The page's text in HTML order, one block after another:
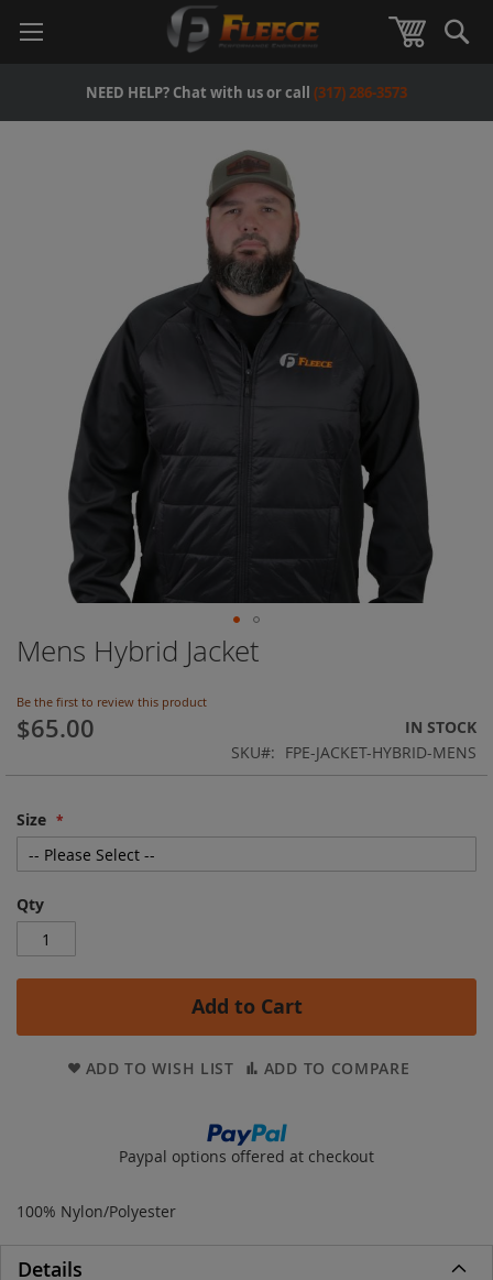
View
NEED HELP? Chat with us or call (317) 286-3573
Skip
to
beginning
of
images
Mens Hybrid Jacket
Be the first to review this product
$65.00
IN STOCK
SKU
FPE-JACKET-HYBRID-MENS
Size
Qty
Add to Cart
ADD TO WISH LIST ADD TO COMPARE
Paypal options offered at checkout
100% Nylon/Polyester
Details